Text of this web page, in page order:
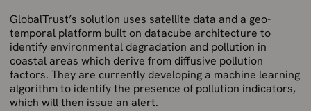
GlobalTrust’s solution uses satellite data and a geo-
temporal platform built on datacube architecture to
identify environmental degradation and pollution in
coastal areas which derive from diffusive pollution
factors. They are currently developing a machine learning
algorithm to identify the presence of pollution indicators,
which will then issue an alert.